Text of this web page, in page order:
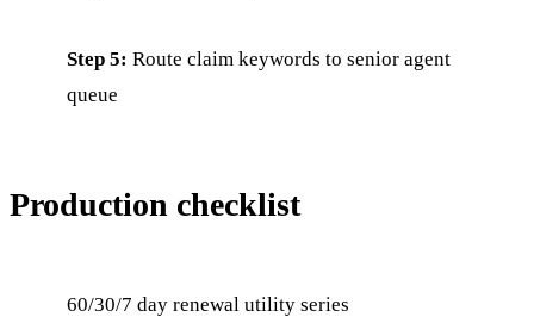
Step 5: Route claim keywords to senior agent
queue
Production checklist
60/30/7 day renewal utility series